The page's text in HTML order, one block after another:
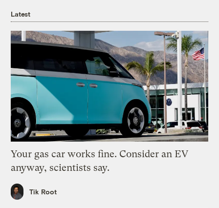
Latest
Your gas car works fine. Consider an EV
anyway, scientists say.
Tik Root